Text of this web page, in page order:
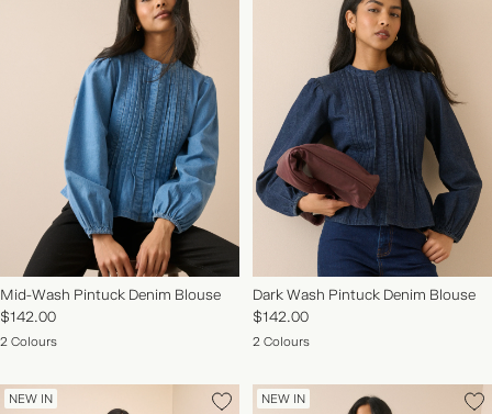
Mid-Wash Pintuck Denim Blouse
$142.00
2 Colours
Dark Wash Pintuck Denim Blouse
$142.00
2 Colours
NEW IN NEW IN